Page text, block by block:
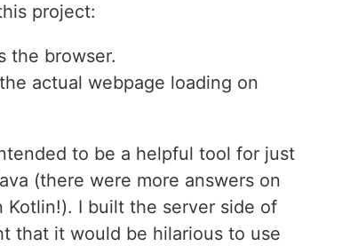
project:
the browser.
actual webpage loading on
to be a helpful tool for just
(there were more answers on
Kotlin!). I built the server side of
that it would be hilarious to use